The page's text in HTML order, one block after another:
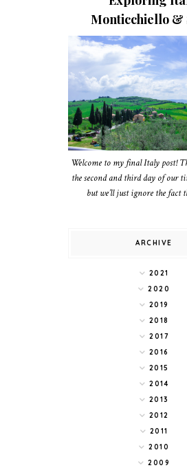
Monticchiello &
Welcome to my final Italy post!
the second and third day of our
but we’ll just ignore the fact
ARCHIVE
2021
2020
2019
2018
2017
2016
2015
2014
2013
2012
2011
2010
2009